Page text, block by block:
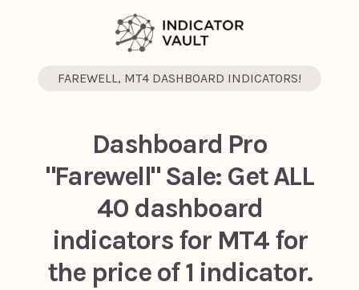
FAREWELL, MT4 DASHBOARD INDICATORS!
Dashboard Pro
"Farewell" Sale: Get ALL
40 dashboard
indicators for MT4 for
the price of 1 indicator.